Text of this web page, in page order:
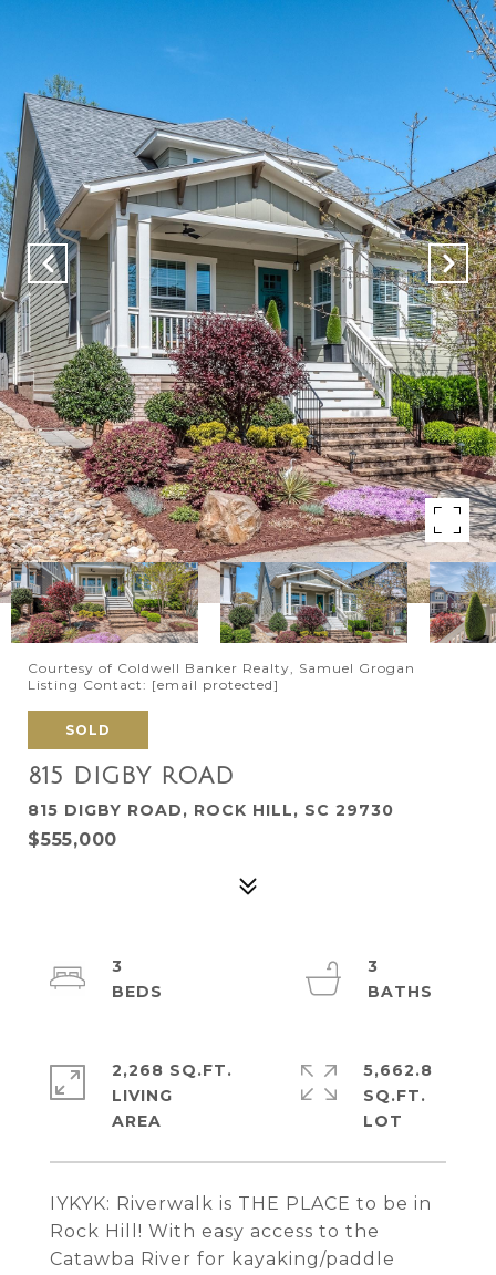
Courtesy of Coldwell Banker Realty, Samuel Grogan
Listing Contact: [email protected]
SOLD
815 DIGBY ROAD
815 DIGBY ROAD, ROCK HILL, SC 29730
$555,000
IYKYK: Riverwalk is THE PLACE to be in
Rock Hill! With easy access to the
Catawba River for kayaking/paddle
3
3
2,268 SQ.FT.
LIVING
5,662.8
SQ.FT.